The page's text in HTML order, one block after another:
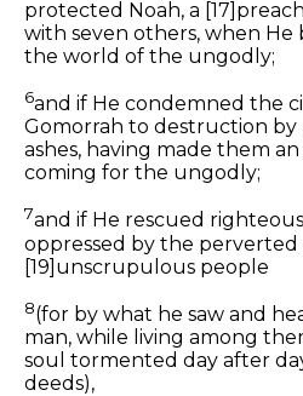
protected Noah, a [17]
with seven others, when
the world of the ungodly;
6and if He condemned the
Gomorrah to destruction by
ashes, having made them
coming for the ungodly;
7and if He rescued
oppressed by the
[19] unscrupulous people
8(for by what he saw and
man, while living among
soul tormented day after
deeds),